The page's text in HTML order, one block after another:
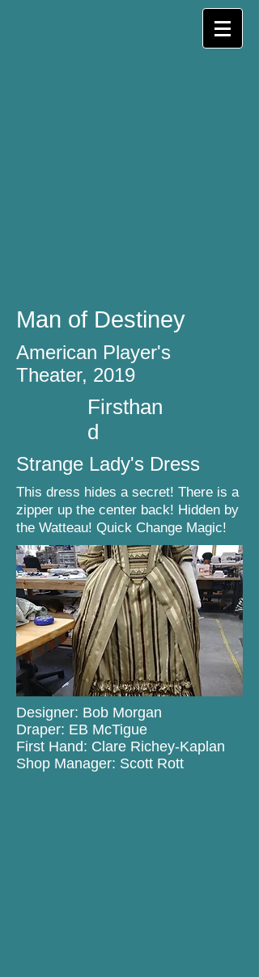
Man of Destiney
American Player's
Theater, 2019
Firsthan
d
Strange Lady's Dress
This dress hides a secret! There is a
zipper up the center back! Hidden by
the Watteau! Quick Change Magic!
Designer: Bob Morgan
Draper: EB McTigue
First Hand: Clare Richey-Kaplan
Shop Manager: Scott Rott